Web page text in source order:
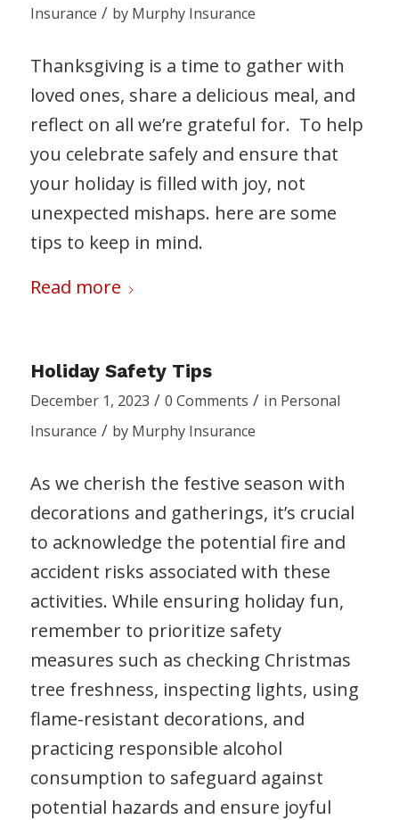
Insurance / by Murphy Insurance
Thanksgiving is a time to gather with
loved ones, share a delicious meal, and
reflect on all we’re grateful for. To help
you celebrate safely and ensure that
your holiday is filled with joy, not
unexpected mishaps. here are some
tips to keep in mind.
Read more
Holiday Safety Tips
December 1, 2023 / 0 Comments / in Personal
Insurance / by Murphy Insurance
As we cherish the festive season with
decorations and gatherings, it’s crucial
to acknowledge the potential fire and
accident risks associated with these
activities. While ensuring holiday fun,
remember to prioritize safety
measures such as checking Christmas
tree freshness, inspecting lights, using
flame-resistant decorations, and
practicing responsible alcohol
consumption to safeguard against
potential hazards and ensure joyful